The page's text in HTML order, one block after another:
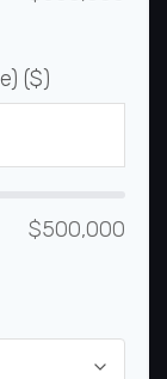
($)
$500,000